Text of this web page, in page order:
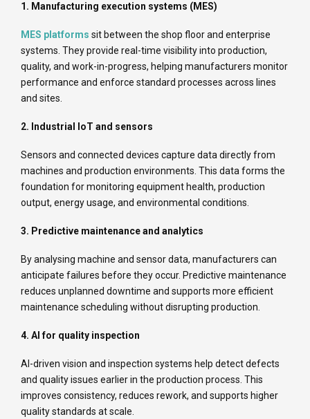
1. Manufacturing execution systems (MES)
MES platforms sit between the shop floor and enterprise
systems. They provide real-time visibility into production,
quality, and work-in-progress, helping manufacturers monitor
performance and enforce standard processes across lines
and sites.
2. Industrial IoT and sensors
Sensors and connected devices capture data directly from
machines and production environments. This data forms the
foundation for monitoring equipment health, production
output, energy usage, and environmental conditions.
3. Predictive maintenance and analytics
By analysing machine and sensor data, manufacturers can
anticipate failures before they occur. Predictive maintenance
reduces unplanned downtime and supports more efficient
maintenance scheduling without disrupting production.
4. AI for quality inspection
AI-driven vision and inspection systems help detect defects
and quality issues earlier in the production process. This
improves consistency, reduces rework, and supports higher
quality standards at scale.